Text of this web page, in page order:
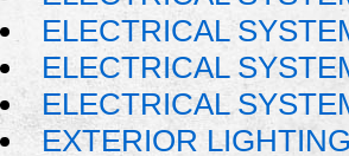
ELECTRICAL
ELECTRICAL
ELECTRICAL
EXTERIOR LIGHTING